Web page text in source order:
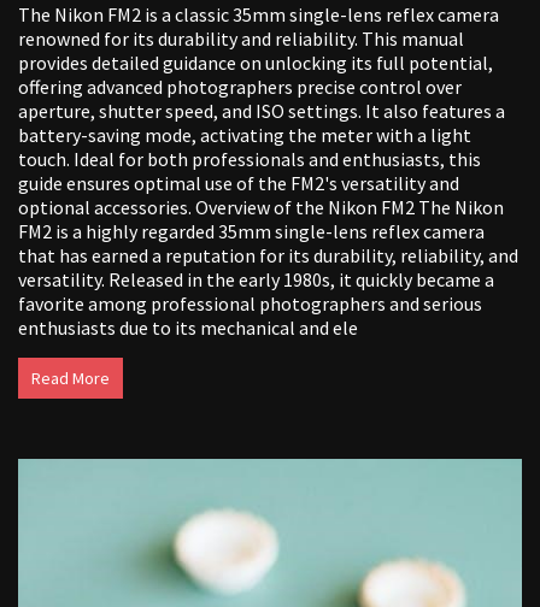
The Nikon FM2 is a classic 35mm single-lens reflex camera
renowned for its durability and reliability. This manual
provides detailed guidance on unlocking its full potential,
offering advanced photographers precise control over
aperture, shutter speed, and ISO settings. It also features a
battery-saving mode, activating the meter with a light
touch. Ideal for both professionals and enthusiasts, this
guide ensures optimal use of the FM2's versatility and
optional accessories. Overview of the Nikon FM2 The Nikon
FM2 is a highly regarded 35mm single-lens reflex camera
that has earned a reputation for its durability, reliability, and
versatility. Released in the early 1980s, it quickly became a
favorite among professional photographers and serious
enthusiasts due to its mechanical and ele
Read More